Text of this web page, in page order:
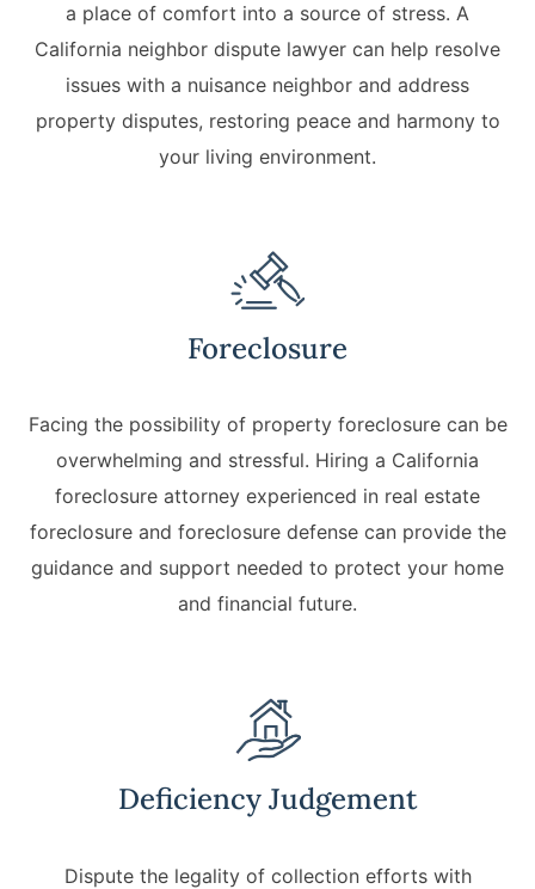
a place of comfort into a source of stress. A
California neighbor dispute lawyer can help resolve
issues with a nuisance neighbor and address
property disputes, restoring peace and harmony to
your living environment.
Foreclosure
Facing the possibility of property foreclosure can be
overwhelming and stressful. Hiring a California
foreclosure attorney experienced in real estate
foreclosure and foreclosure defense can provide the
guidance and support needed to protect your home
and financial future.
Deficiency Judgement
Dispute the legality of collection efforts with